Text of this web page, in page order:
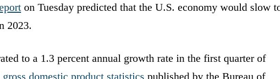
on Tuesday predicted that the U.S. economy would slow
2023.
to a 1.3 percent annual growth rate in the first quarter of
gross domestic product statistics published by the Bureau of